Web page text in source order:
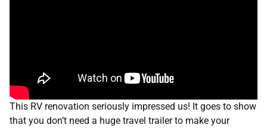
This RV renovation seriously impressed us! It goes to show
that you don’t need a huge travel trailer to make your